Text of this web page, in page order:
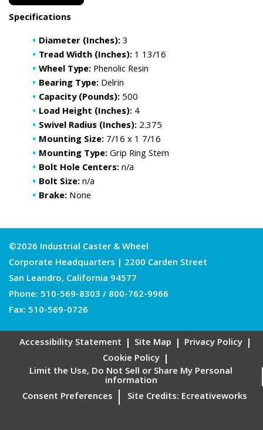
Specifications
Diameter (Inches):3
Tread Width (Inches):1 13/16
Wheel Type:Phenolic Resin
Bearing Type:Delrin
Capacity (Pounds):500
Load Height (Inches):4
Swivel Radius (Inches):2.375
Mounting Size:7/16 x 1 7/16
Mounting Type:Grip Ring Stem
Bolt Hole Centers:n/a
Bolt Size:n/a
Brake:None
©2026 Industrial Caster & Wheel
Corporate Headquarters | 2200 Carden Street
San Leandro, California 94577
Phone: 510-569-8303/800-762-9966
Fax: 510-569-0726
Accessibility Statement Site Map
Privacy Policy
Cookie Policy
Limit the Use, Do Not Sell or Share My Personal
information
Consent Preferences
Site Credits: Ecreativeworks